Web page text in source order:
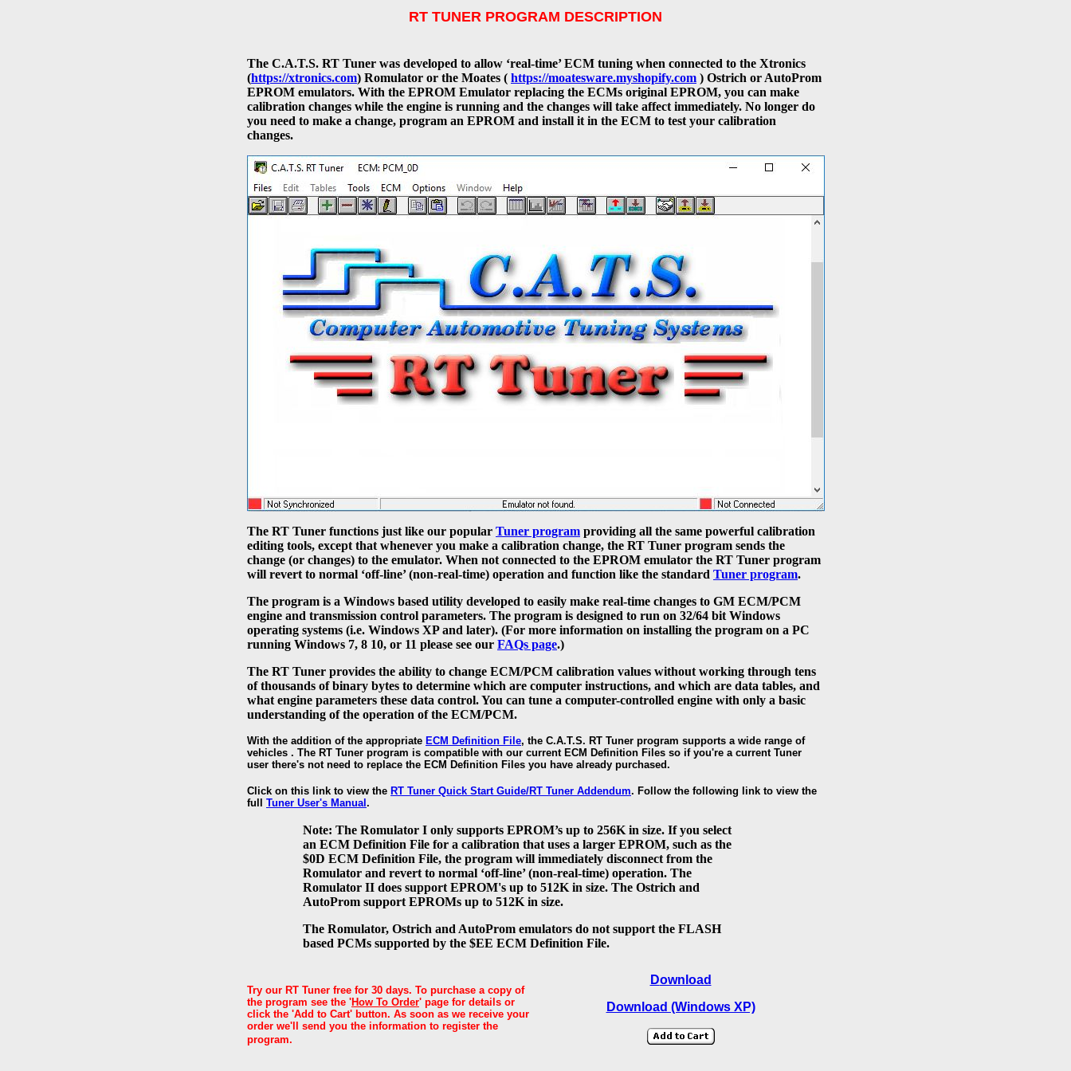
RT TUNER PROGRAM DESCRIPTION
The C.A.T.S. RT Tuner was developed to allow ‘real-time’ ECM tuning when connected to the Xtronics
(https://xtronics.com) Romulator or the Moates ( https://moatesware.myshopify.com ) Ostrich or AutoProm
EPROM emulators. With the EPROM Emulator replacing the ECMs original EPROM, you can make
calibration changes while the engine is running and the changes will take affect immediately. No longer do
you need to make a change, program an EPROM and install it in the ECM to test your calibration
changes.
The RT Tuner functions just like our popular Tuner program providing all the same powerful calibration
editing tools, except that whenever you make a calibration change, the RT Tuner program sends the
change (or changes) to the emulator. When not connected to the EPROM emulator the RT Tuner program
will revert to normal ‘off-line’ (non-real-time) operation and function like the standard Tuner program.
The program is a Windows based utility developed to easily make real-time changes to GM ECM/PCM
engine and transmission control parameters. The program is designed to run on 32/64 bit Windows
operating systems (i.e. Windows XP and later). (For more information on installing the program on a PC
running Windows 7, 8 10, or 11 please see our FAQs page.)
The RT Tuner provides the ability to change ECM/PCM calibration values without working through tens
of thousands of binary bytes to determine which are computer instructions, and which are data tables, and
what engine parameters these data control. You can tune a computer-controlled engine with only a basic
understanding of the operation of the ECM/PCM.
With the addition of the appropriate ECM Definition File, the C.A.T.S. RT Tuner program supports a wide range of
vehicles . The RT Tuner program is compatible with our current ECM Definition Files so if you're a current Tuner
user there's not need to replace the ECM Definition Files you have already purchased.
Click on this link to view the RT Tuner Quick Start Guide/RT Tuner Addendum. Follow the following link to view the
full Tuner User's Manual .
Note: The Romulator I only supports EPROM’s up to 256K in size. If you select
an ECM Definition File for a calibration that uses a larger EPROM, such as the
$0D ECM Definition File, the program will immediately disconnect from the
Romulator and revert to normal ‘off-line’ (non-real-time) operation. The
Romulator II does support EPROM's up to 512K in size. The Ostrich and
AutoProm support EPROMs up to 512K in size.
The Romulator, Ostrich and AutoProm emulators do not support the FLASH
based PCMs supported by the $EE ECM Definition File.
Try our RT Tuner free for 30 days. To purchase a copy of
the program see the 'How To Order' page for details or
click the 'Add to Cart' button. As soon as we receive your
order we'll send you the information to register the
program.
Download
Download (Windows XP)